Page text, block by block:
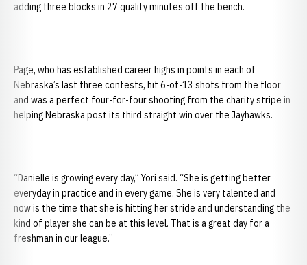
adding three blocks in 27 quality minutes off the bench.
Page, who has established career highs in points in each of
Nebraska’s last three contests, hit 6-of-13 shots from the floor
and was a perfect four-for-four shooting from the charity stripe in
helping Nebraska post its third straight win over the Jayhawks.
“Danielle is growing every day,” Yori said. “She is getting better
everyday in practice and in every game. She is very talented and
now is the time that she is hitting her stride and understanding the
kind of player she can be at this level. That is a great day for a
freshman in our league.”